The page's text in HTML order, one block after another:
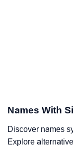
Names With
Discover names
Explore